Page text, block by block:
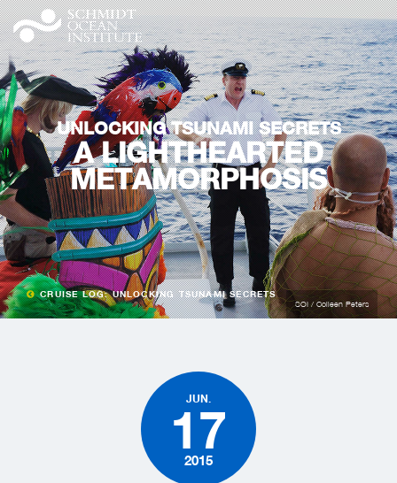
UNLOCKING TSUNAMI SECRETS
A LIGHTHEARTED
METAMORPHOSIS
CRUISE LOG: UNLOCKING TSUNAMI SECRETS
SOI / Colleen Peters
JUN.
17
2015